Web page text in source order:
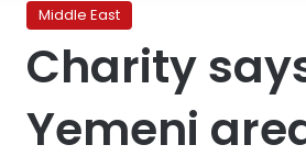
Middle East
Charity
Yemeni